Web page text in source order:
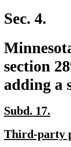
end
Sec. 4.
section
adding a
new
begin
Subd. 17.
end
new
Third-party